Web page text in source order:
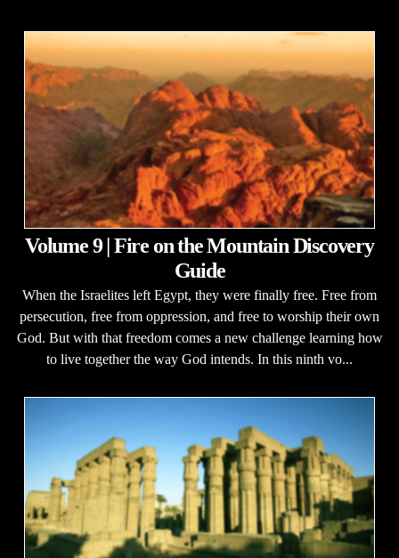
Volume 9 | Fire on the Mountain Discovery
Guide
When the Israelites left Egypt, they were finally free. Free from
persecution, free from oppression, and free to worship their own
God. But with that freedom comes a new challenge learning how
to live together the way God intends. In this ninth vo...